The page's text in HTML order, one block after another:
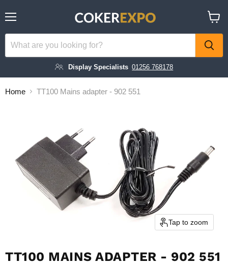
Display Specialists 01256 768178
cart
Home TT100 Mains adapter - 902 551
Tap to zoom
TT100 MAINS ADAPTER - 902 551